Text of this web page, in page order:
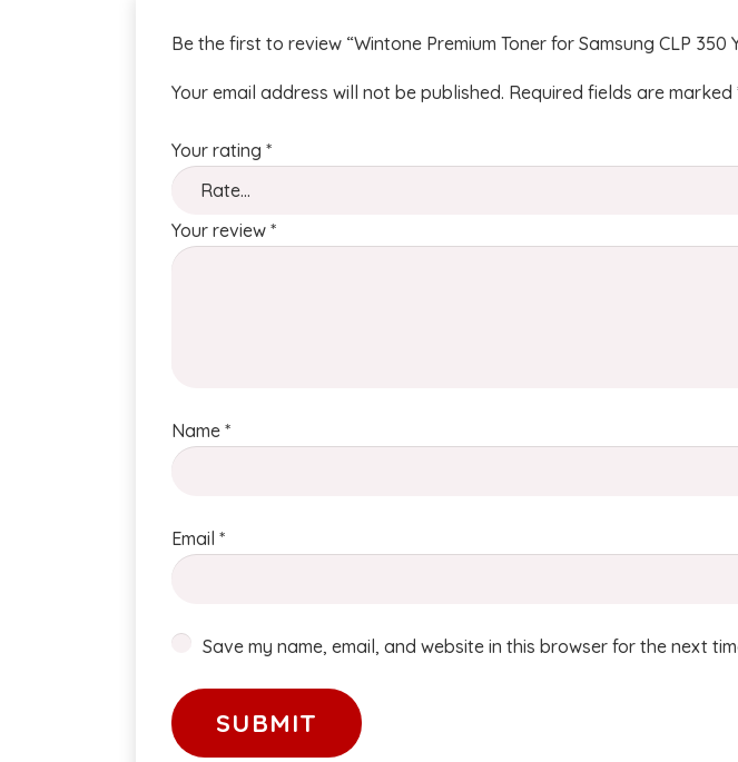
Be the first to review “Wintone Premium Toner for Samsung CLP 350
Your email address will not be published. Required fields are marked
Your rating *
Your review *
Name *
Email *
Save my name, email, and website in this browser for the next